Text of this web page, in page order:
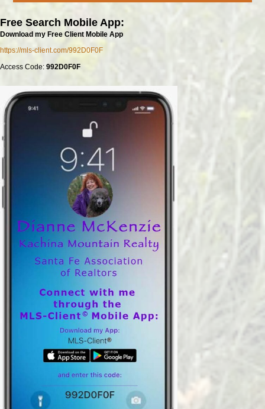
Free Search Mobile App:
Download my Free Client Mobile App
https://mls-client.com/992D0F0F
Access Code: 992D0F0F